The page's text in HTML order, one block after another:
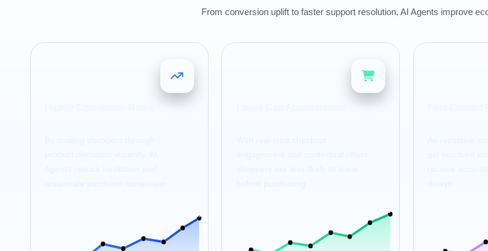
From conversion uplift to faster support resolution, AI Agents improve
4x
25%